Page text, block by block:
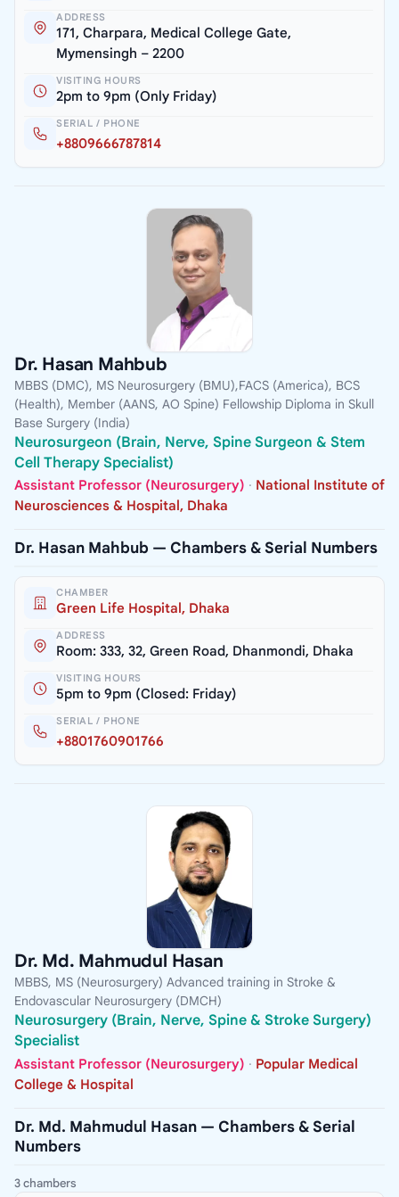
ADDRESS
171, Charpara, Medical College Gate,
Mymensingh – 2200
VISITING HOURS
2pm to 9pm (Only Friday)
SERIAL / PHONE
+8809666787814
Dr. Hasan Mahbub
MBBS (DMC), MS Neurosurgery (BMU),FACS (America), BCS
(Health), Member (AANS, AO Spine) Fellowship Diploma in Skull
Base Surgery (India)
Neurosurgeon (Brain, Nerve, Spine Surgeon & Stem
Cell Therapy Specialist)
Assistant Professor (Neurosurgery) · National Institute of
Neurosciences & Hospital, Dhaka
Dr. Hasan Mahbub — Chambers & Serial Numbers
CHAMBER
Green Life Hospital, Dhaka
ADDRESS
Room: 333, 32, Green Road, Dhanmondi, Dhaka
VISITING HOURS
5pm to 9pm (Closed: Friday)
SERIAL / PHONE
+8801760901766
Dr. Md. Mahmudul Hasan
MBBS, MS (Neurosurgery) Advanced training in Stroke &
Endovascular Neurosurgery (DMCH)
Neurosurgery (Brain, Nerve, Spine & Stroke Surgery)
Specialist
Assistant Professor (Neurosurgery) · Popular Medical
College & Hospital
Dr. Md. Mahmudul Hasan — Chambers & Serial
Numbers
3 chambers